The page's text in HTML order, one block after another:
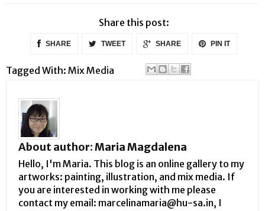
Share this post:
SHARE TWEET SHARE PIN IT
Tagged With: Mix Media
About author:Maria Magdalena
Hello, I'm Maria. This blog is an online gallery to my
artworks: painting, illustration, and mix media. If
you are interested in working with me please
contact my email: marcelinamaria@hu-sa.in, I